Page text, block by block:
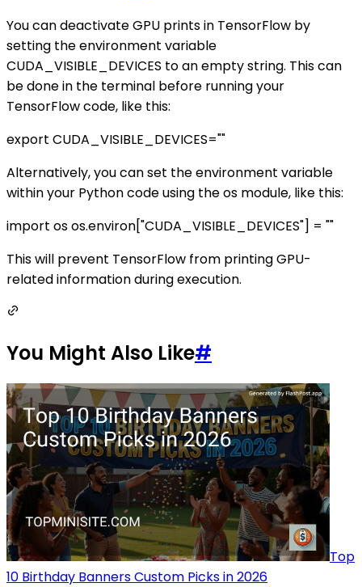
You can deactivate GPU prints in TensorFlow by
setting the environment variable
CUDA_VISIBLE_DEVICES to an empty string. This can
be done in the terminal before running your
TensorFlow code, like this:
export CUDA_VISIBLE_DEVICES=""
Alternatively, you can set the environment variable
within your Python code using the os module, like this:
import os os.environ["CUDA_VISIBLE_DEVICES"] = ""
This will prevent TensorFlow from printing GPU-
related information during execution.
You Might Also Like#
Top
10 Birthday Banners Custom Picks in 2026